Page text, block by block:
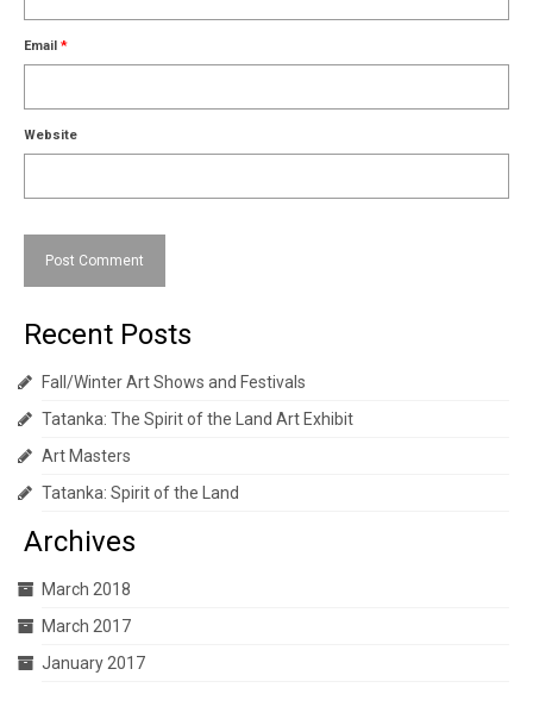
Email *
Website
Recent Posts
Fall/Winter Art Shows and Festivals
Tatanka: The Spirit of the Land Art Exhibit
Art Masters
Tatanka: Spirit of the Land
Archives
March 2018
March 2017
January 2017